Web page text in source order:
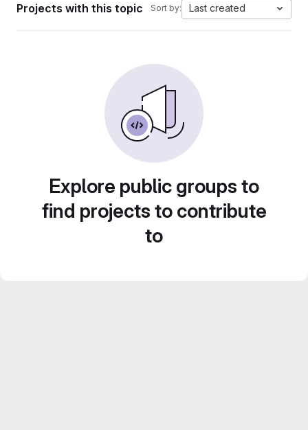
Projects with this topic Sort by: Last created
Explore public groups to
find projects to contribute
to